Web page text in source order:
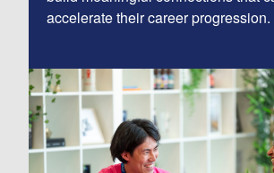
accelerate their career progression.